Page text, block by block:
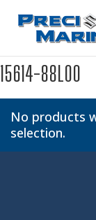
Product SKU, Model
15614-88L00
No products
selection.